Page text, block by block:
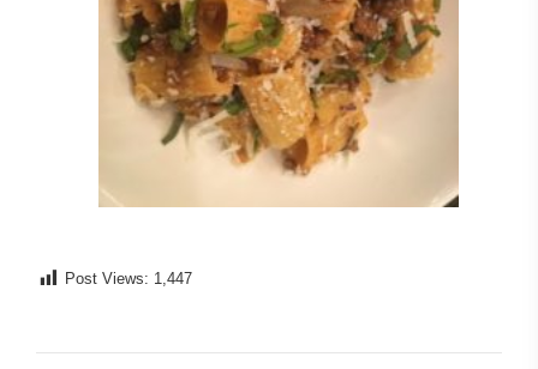
Post Views: 1,447